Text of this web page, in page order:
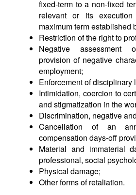
fixed-term to a non-fixed
relevant or its
maximum term established
Restriction of the right to
Negative assessment
provision of negative
employment;
Enforcement of disciplinary
Intimidation, coercion to
and stigmatization in the
Discrimination, negative
Cancellation of an
compensation days-off
Material and immaterial
professional, social
Physical damage;
Other forms of retaliation.